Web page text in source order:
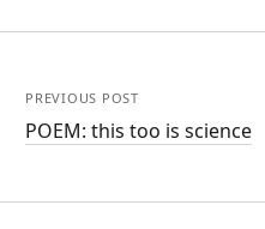
PREVIOUS POST
POEM: this too is science